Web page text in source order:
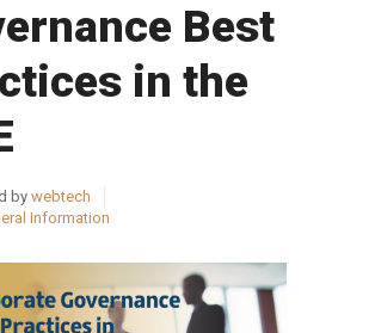
Best
in the
bywebtech
Information